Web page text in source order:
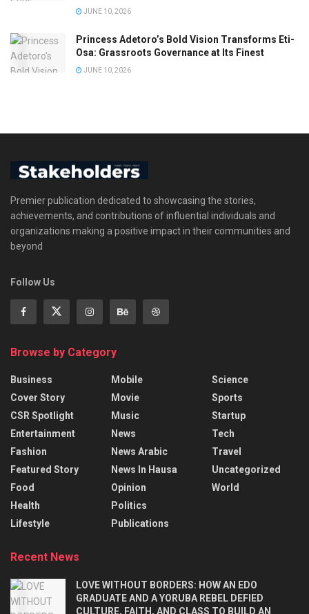
JUNE 10, 2026
Princess Adetoro’s Bold Vision Transforms Eti-
Osa: Grassroots Governance at Its Finest
JUNE 10, 2026
Premier publication dedicated to showcasing the stories,
achievements, and contributions of influential individuals and
organizations making a positive impact in their communities and
beyond
Follow Us
Browse by Category
Business
Cover Story
CSR Spotlight
Entertainment
Fashion
Featured Story
Food
Health
Lifestyle
Mobile
Movie
Music
News
News Arabic
News In Hausa
Opinion
Politics
Publications
Science
Sports
Startup
Tech
Travel
Uncategorized
World
Recent News
LOVE WITHOUT BORDERS: HOW AN EDO
GRADUATE AND A YORUBA REBEL DEFIED
CULTURE, FAITH, AND CLASS TO BUILD AN